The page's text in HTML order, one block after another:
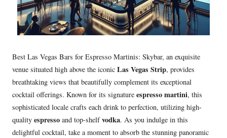
Best Las Vegas Bars for Espresso Martinis: Skybar, an exquisite
venue situated high above the iconic Las Vegas Strip, provides
breathtaking views that beautifully complement its exceptional
cocktail offerings. Known for its signature espresso martini, this
sophisticated locale crafts each drink to perfection, utilizing high-
quality espresso and top-shelfvodka. As you indulge in this
delightful cocktail, take a moment to absorb the stunning panoramic